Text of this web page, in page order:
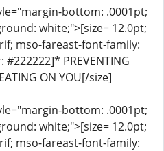
bottom: .0001pt;
white;">[size= 12.0pt;
mso-fareast-font-family:
PREVENTING
ON YOU[/size]
bottom: .0001pt;
white;">[size= 12.0pt;
mso-fareast-font-family: